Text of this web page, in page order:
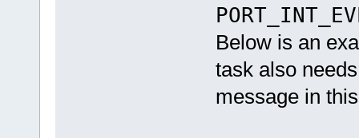
Below is an
task also
message in